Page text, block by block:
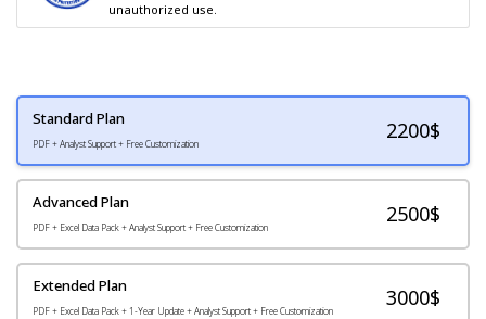
unauthorized use.
Standard Plan
PDF + Analyst Support + Free Customization
2200$
Advanced Plan
PDF + Excel Data Pack + Analyst Support + Free Customization
2500$
Extended Plan
PDF + Excel Data Pack + 1-Year Update + Analyst Support + Free Customization
3000$